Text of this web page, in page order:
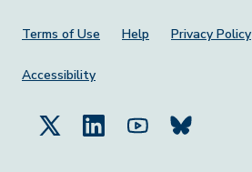
Footer Menu
Terms of Use Help Privacy Policy
Accessibility